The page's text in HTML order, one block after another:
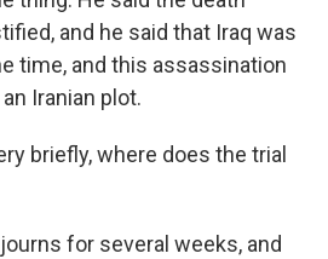
and he said that Iraq was
time, and this assassination
Iranian plot.
briefly, where does the trial
for several weeks, and